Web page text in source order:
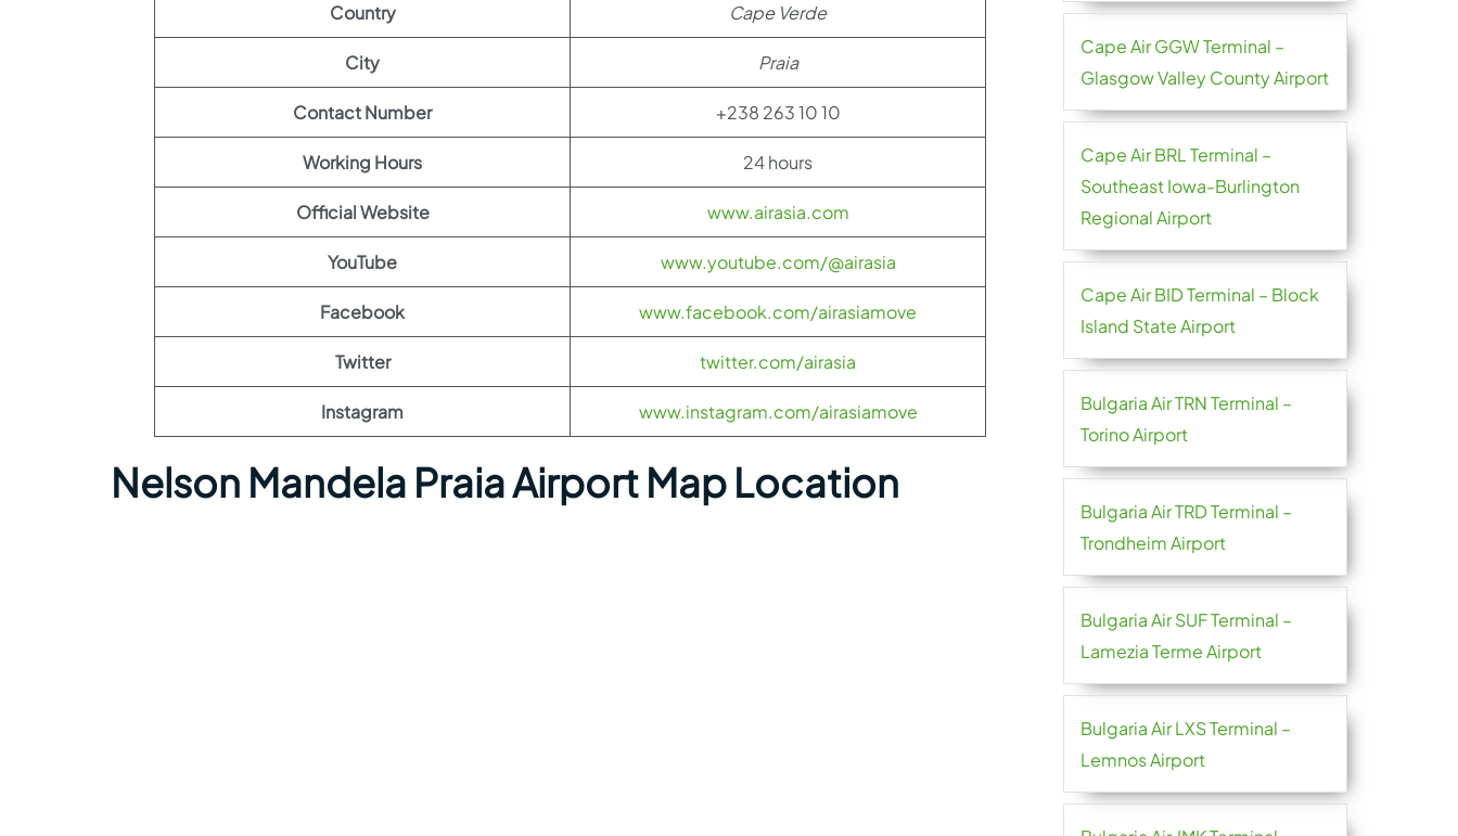
Country Cape Verde
City Praia
Contact Number +238 263 10 10
Working Hours 24 hours
Official Website www.airasia.com
YouTube www.youtube.com/@airasia
Facebook www.facebook.com/airasiamove
Twitter twitter.com/airasia
Instagram www.instagram.com/airasiamove
Nelson Mandela Praia Airport Map Location
Cape Air GGW Terminal –
Glasgow Valley County Airport
Cape Air BRL Terminal –
Southeast Iowa-Burlington
Regional Airport
Cape Air BID Terminal – Block
Island State Airport
Bulgaria Air TRN Terminal –
Torino Airport
Bulgaria Air TRD Terminal –
Trondheim Airport
Bulgaria Air SUF Terminal –
Lamezia Terme Airport
Bulgaria Air LXS Terminal –
Lemnos Airport